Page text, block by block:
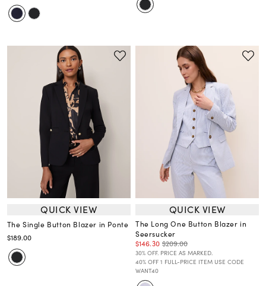
QUICK VIEW
The Single Button Blazer in Ponte
$189.00
QUICK VIEW
The Long One Button Blazer in
Seersucker
$146.30 $209.00
30% OFF. PRICE AS MARKED.
40% OFF 1 FULL-PRICE ITEM USE CODE
WANT40